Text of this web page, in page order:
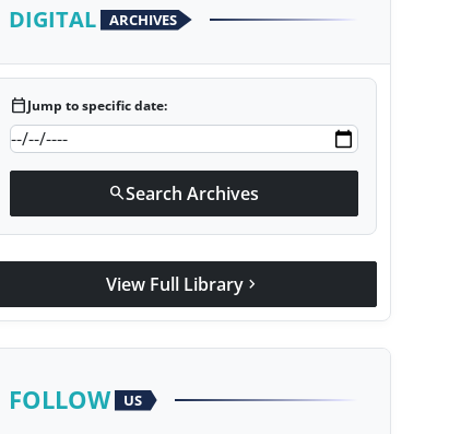
DIGITAL ARCHIVES
calendar_todayJump to specific date:
searchSearch Archives
View Full Library chevron_right
FOLLOW US